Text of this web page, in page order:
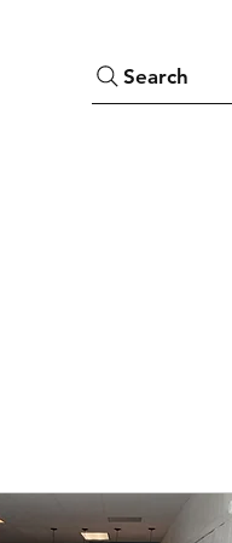
Search